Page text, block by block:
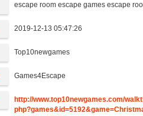
escape room escape games escape
2019-12-13 05:47:26
Top10newgames
Games4Escape
http://www.top10newgames.com/